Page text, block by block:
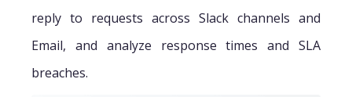
reply to requests across Slack channels and
Email, and analyze response times and SLA
breaches.